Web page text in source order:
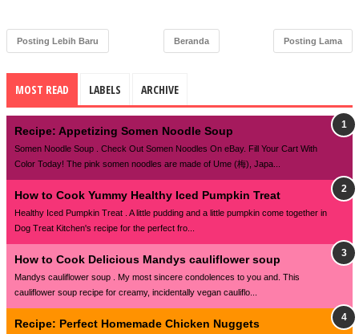
Posting Lebih Baru Posting Lama
Beranda
MOST READ LABELS ARCHIVE
Recipe: Appetizing Somen Noodle Soup
Somen Noodle Soup . Check Out Somen Noodles On eBay. Fill Your Cart With
Color Today! The pink somen noodles are made of Ume (梅), Japa...
How to Cook Yummy Healthy Iced Pumpkin Treat
Healthy Iced Pumpkin Treat . A little pudding and a little pumpkin come together in
Dog Treat Kitchen's recipe for the perfect fro...
How to Cook Delicious Mandys cauliflower soup
Mandys cauliflower soup . My most sincere condolences to you and. This
cauliflower soup recipe for creamy, incidentally vegan cauliflo...
Recipe: Perfect Homemade Chicken Nuggets